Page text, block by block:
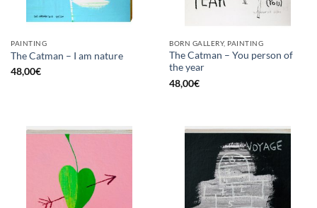
PAINTING
The Catman – I am nature
48,00€
BORN GALLERY, PAINTING
The Catman – You person of
the year
48,00€